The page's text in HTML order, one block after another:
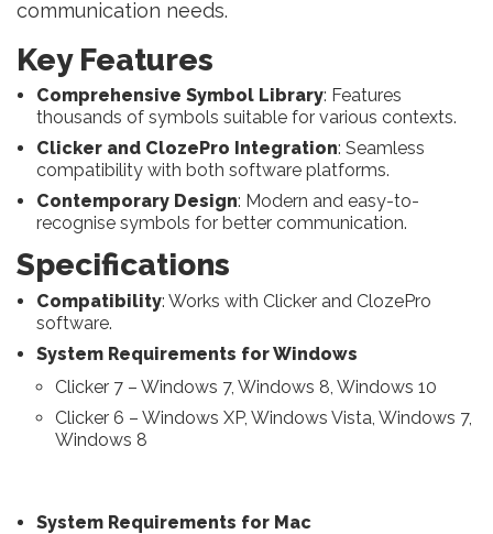
communication needs.
Key Features
Comprehensive Symbol Library: Features
thousands of symbols suitable for various contexts.
Clicker and ClozePro Integration: Seamless
compatibility with both software platforms.
Contemporary Design: Modern and easy-to-
recognise symbols for better communication.
Specifications
Compatibility: Works with Clicker and ClozePro
software.
System Requirements for Windows
Clicker 7 – Windows 7, Windows 8, Windows 10
Clicker 6 – Windows XP, Windows Vista, Windows 7,
Windows 8
System Requirements for Mac